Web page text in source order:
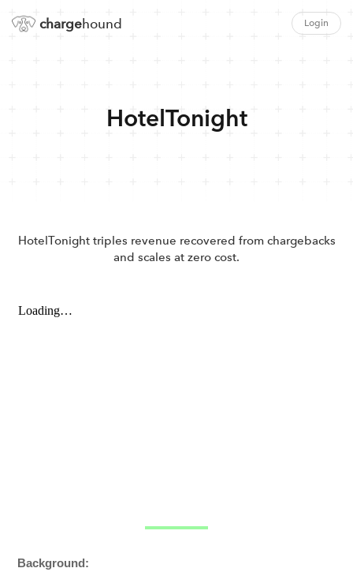
chargehound Login
HotelTonight
HotelTonight triples revenue recovered from chargebacks
and scales at zero cost.
Background: